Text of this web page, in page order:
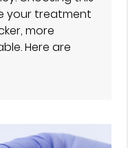
your treatment
more
Here are